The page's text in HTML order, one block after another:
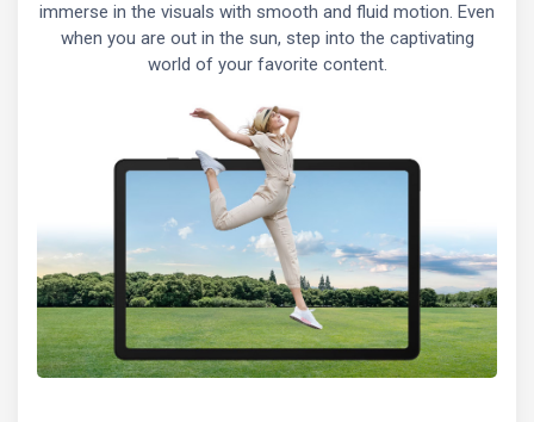
immerse in the visuals with smooth and fluid motion. Even
when you are out in the sun, step into the captivating
world of your favorite content.